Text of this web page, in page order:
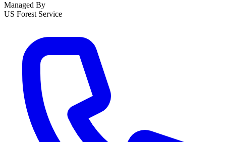
Managed By
US Forest Service